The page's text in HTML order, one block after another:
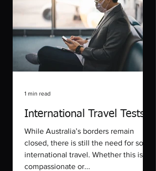
International Travel Tests
While Australia’s borders remain
closed, there is still the need for some
international travel. Whether this is for
compassionate or...
1 min read